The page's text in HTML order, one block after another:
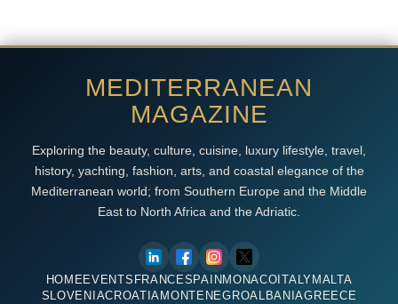
MEDITERRANEAN
MAGAZINE
Exploring the beauty, culture, cuisine, luxury lifestyle, travel,
history, yachting, fashion, arts, and coastal elegance of the
Mediterranean world; from Southern Europe and the Middle
East to North Africa and the Adriatic.
HOMEEVENTS FRANCESPAIN MONACO ITALY MALTA
SLOVENIACROATIA MONTENEGROALBANIAGREECE